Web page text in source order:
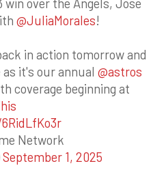
over the Angels, Jose
@JuliaMorales!
in action tomorrow and
as it's our annual @astros
coverage beginning at
Network
September 1, 2025